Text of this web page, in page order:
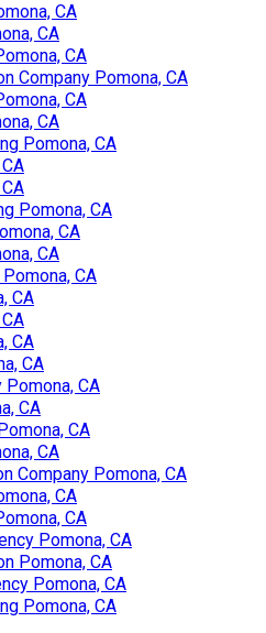
CA
CA
CA
Company Pomona, CA
CA
CA
Pomona, CA
Pomona, CA
CA
CA
CA
CA
CA
CA
CA
CA
CA
CA
Company Pomona, CA
CA
CA
Pomona, CA
Pomona, CA
Pomona, CA
Pomona, CA